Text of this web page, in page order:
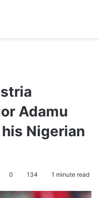
Adamu
Nigerian
0 134 1 minute read